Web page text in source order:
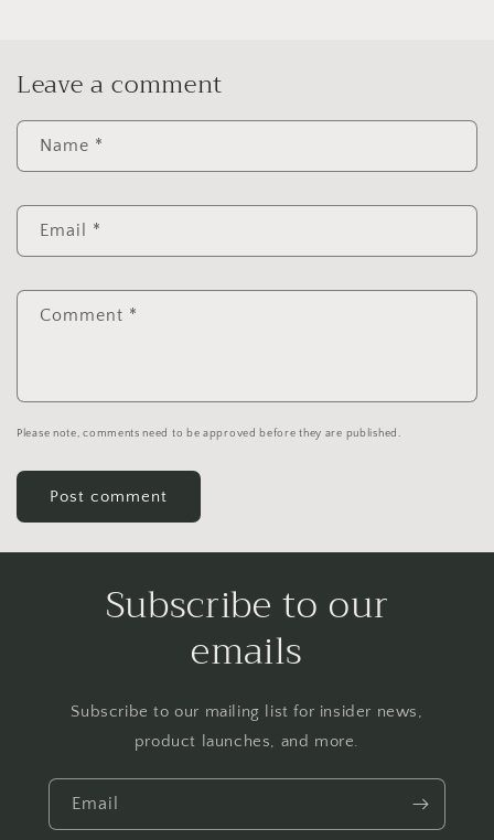
Leave a comment
Name *
Email *
Comment *
Please note, comments need to be approved before they are published.
Subscribe to our
emails
Subscribe to our mailing list for insider news,
product launches, and more.
Email